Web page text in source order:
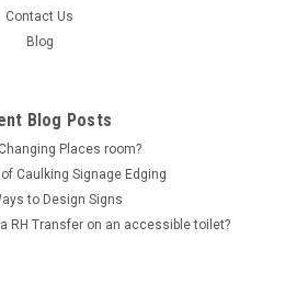
Contact Us
Blog
Blog Posts
Places room?
Caulking Signage Edging
to Design Signs
RH Transfer on an accessible toilet?